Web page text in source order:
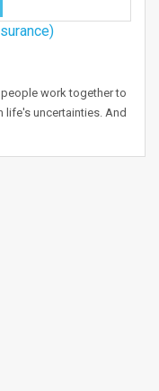
work together to
uncertainties. And